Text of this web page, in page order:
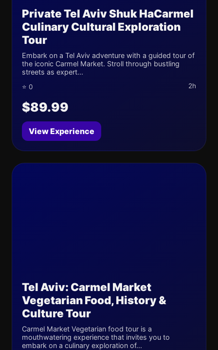
Private Tel Aviv Shuk HaCarmel
Culinary Cultural Exploration
Tour
Embark on a Tel Aviv adventure with a guided tour of
the iconic Carmel Market. Stroll through bustling
streets as expert...
⭐ 0 2h
$89.99
View Experience
Tel Aviv: Carmel Market
Vegetarian Food, History &
Culture Tour
Carmel Market Vegetarian food tour is a
mouthwatering experience that invites you to
embark on a culinary exploration of...